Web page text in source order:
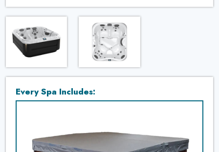
Every Spa Includes: